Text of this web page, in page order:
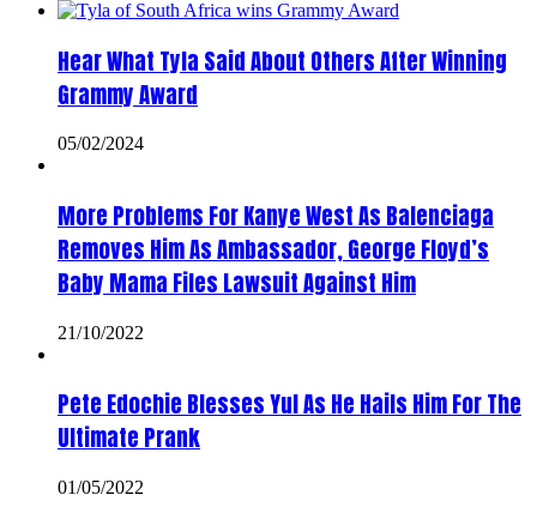
Hear What Tyla Said About Others After Winning
Grammy Award
05/02/2024
More Problems For Kanye West As Balenciaga
Removes Him As Ambassador, George Floyd’s
Baby Mama Files Lawsuit Against Him
21/10/2022
Pete Edochie Blesses Yul As He Hails Him For The
Ultimate Prank
01/05/2022